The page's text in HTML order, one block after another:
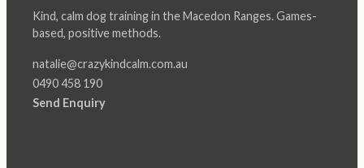
Kind, calm dog training in the Macedon Ranges. Games-
based, positive methods.
natalie@crazykindcalm.com.au
0490 458 190
Send Enquiry